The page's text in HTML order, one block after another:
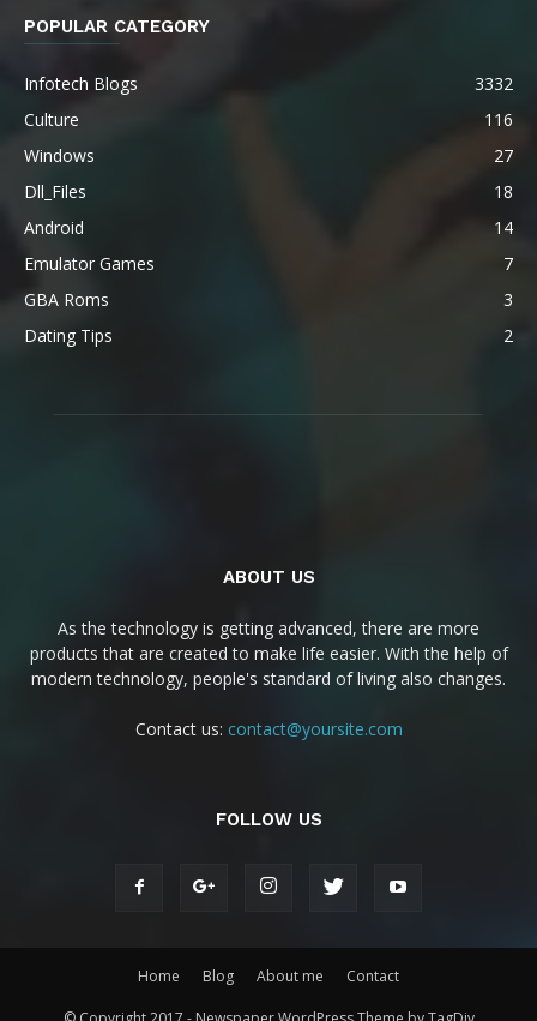
POPULAR CATEGORY
Infotech Blogs
3332
Culture
116
Windows
27
Dll_Files
18
Android
14
Emulator Games
7
GBA Roms
3
Dating Tips
2
ABOUT US
As the technology is getting advanced, there are more
products that are created to make life easier. With the help of
modern technology, people's standard of living also changes.
Contact us: contact@yoursite.com
FOLLOW US
Home Blog About me Contact